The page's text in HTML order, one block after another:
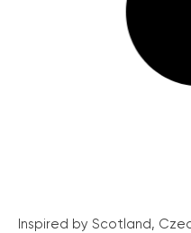
Inspired by Scotland,